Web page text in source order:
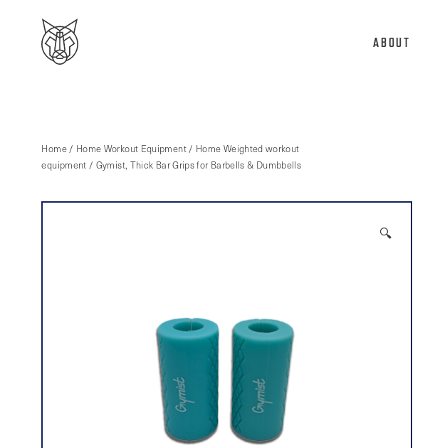
ABOUT
Home/ Home Workout Equipment/ Home Weighted workout
equipment / Gymist, Thick Bar Grips for Barbells & Dumbbells
🔍